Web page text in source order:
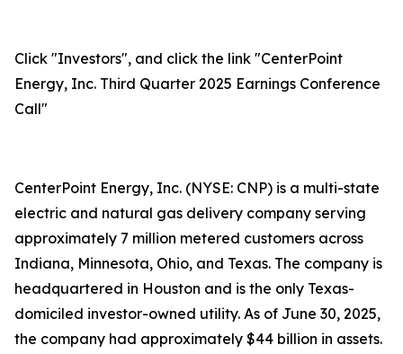
Click "Investors", and click the link "CenterPoint
Energy, Inc. Third Quarter 2025 Earnings Conference
Call"
CenterPoint Energy, Inc. (NYSE: CNP) is a multi-state
electric and natural gas delivery company serving
approximately 7 million metered customers across
Indiana, Minnesota, Ohio, and Texas. The company is
headquartered in Houston and is the only Texas-
domiciled investor-owned utility. As of June 30, 2025,
the company had approximately $44 billion in assets.